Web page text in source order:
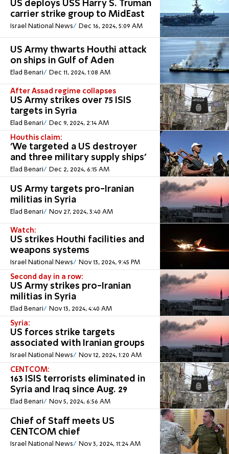
US deploys USS Harry S. Truman
carrier strike group to MidEast
Israel National News Dec 16, 2024, 5:09 AM
US Army thwarts Houthi attack
on ships in Gulf of Aden
Elad Benari Dec 11, 2024, 1:08 AM
After Assad regime collapses
US Army strikes over 75 ISIS
targets in Syria
Elad Benari Dec 9, 2024, 2:14 AM
Houthis claim:
'We targeted a US destroyer
and three military supply ships'
Elad Benari Dec 2, 2024, 6:15 AM
US Army targets pro-Iranian
militias in Syria
Elad Benari Nov 27, 2024, 3:40 AM
Watch:
US strikes Houthi facilities and
weapons systems
Israel National News Nov 13, 2024, 9:45 PM
Second day in a row:
US Army strikes pro-Iranian
militias in Syria
Elad Benari Nov 13, 2024, 4:40 AM
Syria:
US forces strike targets
associated with Iranian groups
Israel National News Nov 12, 2024, 1:20 AM
CENTCOM:
163 ISIS terrorists eliminated in
Syria and Iraq since Aug. 29
Elad Benari Nov 5, 2024, 6:56 AM
Chief of Staff meets US
CENTCOM chief
Israel National News Nov 3, 2024, 11:24 AM